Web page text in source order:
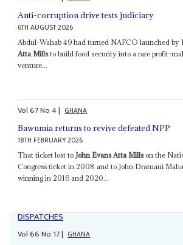
Anti-corruption drive tests judiciary
6TH AUGUST 2026
Abdul-Wahab 49 had turned NAFCO launched by
Atta Millsto build food security into a rare profit-
venture...
Vol67No4| GHANA
Bawumia returns to revive defeated NPP
18TH FEBRUARY 2026
That ticket lost toJohn Evans Atta Millson the
Congress ticket in 2008 and to John Dramani
winning in 2016 and 2020...
DISPATCHES
Vol66No 17| GHANA